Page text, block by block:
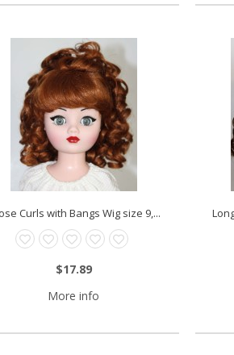
Curls with Bangs Wig size 9,...
$17.89
More info